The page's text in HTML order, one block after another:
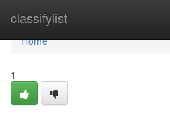
classifylist
Home
Home
1